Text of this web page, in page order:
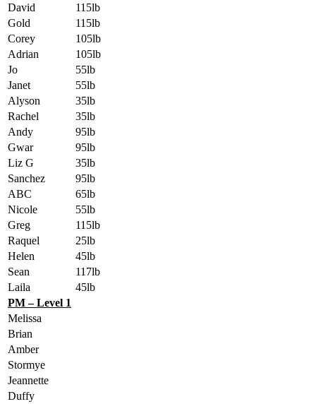
David
115lb
Gold
115lb
Corey
105lb
Adrian
105lb
Jo
55lb
Janet
55lb
Alyson
35lb
Rachel
35lb
Andy
95lb
Gwar
95lb
Liz G
35lb
Sanchez
95lb
ABC
65lb
Nicole
55lb
Greg
115lb
Raquel
25lb
Helen
45lb
Sean
117lb
Laila
45lb
PM – Level 1
Melissa
Brian
Amber
Stormye
Jeannette
Duffy